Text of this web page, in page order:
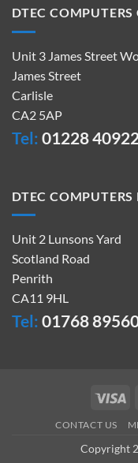
DTEC COMPUTERS
Unit 3 James Street
James Street
Carlisle
CA2 5AP
Tel: 01228
DTEC COMPUTERS
Unit 2 Lunsons Yard
Scotland Road
Penrith
CA11 9HL
Tel: 01768
CONTACT US
Copyright